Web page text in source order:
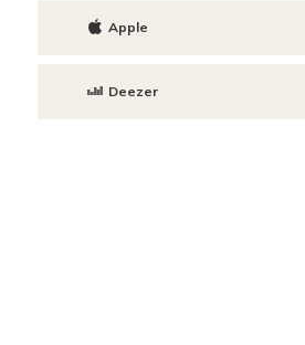
Apple
Deezer